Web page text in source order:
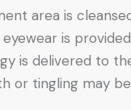
area is
is provided
is delivered to
or tingling may